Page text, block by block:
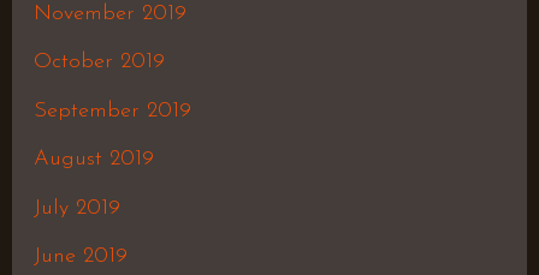
November 2019
October 2019
September 2019
August 2019
July 2019
June 2019